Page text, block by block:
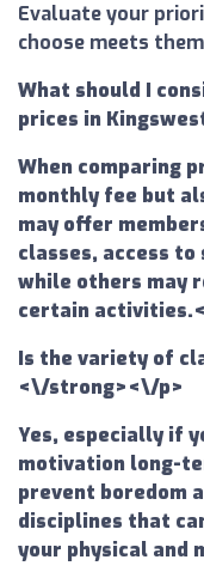
Evaluate your
choose meets
What should I
prices in
When comparing
monthly fee but
may offer
classes, access
while others may
certain
Is the variety of
<\/strong><\/p>
Yes, especially if
motivation long-
prevent boredom
disciplines that
your physical and